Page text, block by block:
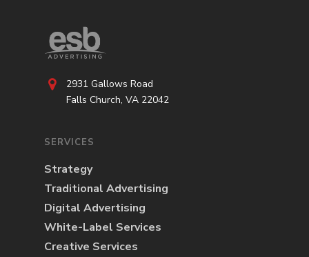
2931 Gallows Road
Falls Church, VA 22042
SERVICES
Strategy
Traditional Advertising
Digital Advertising
White-Label Services
Creative Services